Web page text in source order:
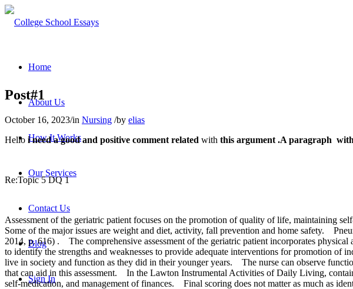
Home
About Us
How It Works
Our Services
Contact Us
Blog
Sign In
Post#1
October 16, 2023/in Nursing /by elias
Hello i need a good and positive comment related with this argument .A paragraph
Re:Topic 5 DQ 1
Assessment of the geriatric patient focuses on the promotion of quality of life, maintaining
Some of the major issues are weight and diet, activity, fall prevention and home safety.
2014, p. 616) .
The comprehensive assessment of the geriatric patient incorporates
to identify the strengths and weaknesses to provide adequate interventions for promotion of
live in society and function as they did in their younger years.
The nurse can observe
that can aid in this assessment.
In the Lawton Instrumental Activities of Daily Living,
self-medication, and management of finances.
Final scoring does not matter as much as